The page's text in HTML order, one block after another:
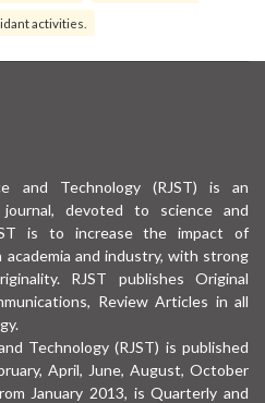
activities.
and Technology (RJST) is an
journal, devoted to science and
is to increase the impact of
and industry, with strong
RJST publishes Original
Review Articles in all
Technology (RJST) is published
April, June, August, October
January 2013, is Quarterly and